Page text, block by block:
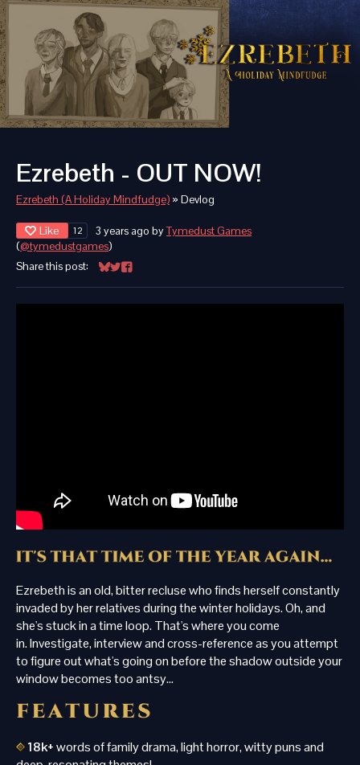
Ezrebeth - OUT NOW!
Ezrebeth (A Holiday Mindfudge) » Devlog
Like 12 3 years ago byTymedust Games
(@tymedustgames)
Share this post:
Share on Bluesky
Share on Twitter
Share on Facebook
Ezrebeth is an old, bitter recluse who finds herself constantly
invaded by her relatives during the winter holidays. Oh, and
she's stuck in a time loop. That's where you come
in. Investigate, interview and cross-reference as you attempt
to figure out what's going on before the shadow outside your
window becomes too antsy...
18k+words of family drama, light horror, witty puns and